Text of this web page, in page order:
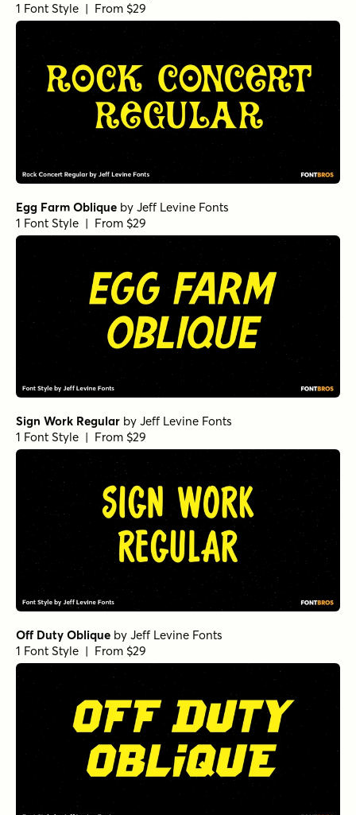
1 Font Style | From $29
Egg Farm Oblique by Jeff Levine Fonts
1 Font Style | From $29
Sign Work Regular by Jeff Levine Fonts
1 Font Style | From $29
Off Duty Oblique by Jeff Levine Fonts
1 Font Style | From $29